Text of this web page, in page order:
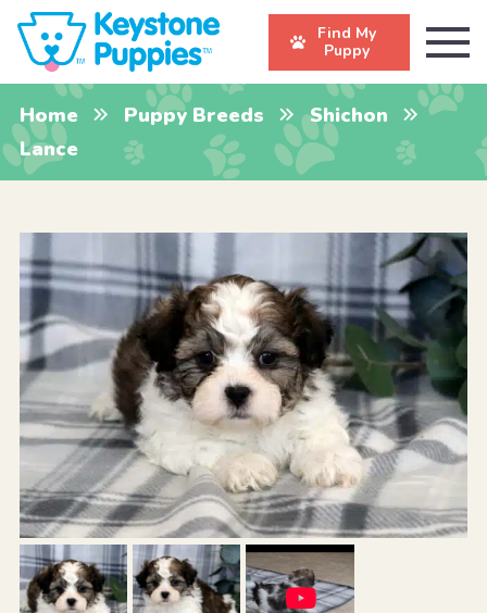
Find My
Puppy
Home Puppy Breeds
Shichon
Lance